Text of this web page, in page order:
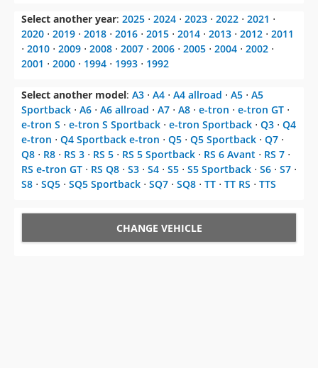
Select another year: 2025 ⋅ 2024 ⋅ 2023 ⋅ 2022 ⋅ 2021 ⋅
2020 ⋅ 2019 ⋅ 2018 ⋅ 2016 ⋅ 2015 ⋅ 2014 ⋅ 2013 ⋅ 2012 ⋅ 2011
⋅ 2010 ⋅ 2009 ⋅ 2008 ⋅ 2007 ⋅ 2006 ⋅ 2005 ⋅ 2004 ⋅ 2002 ⋅
2001 ⋅ 2000 ⋅ 1994 ⋅ 1993 ⋅ 1992
Select another model: A3 ⋅ A4 ⋅ A4 allroad ⋅ A5 ⋅ A5
Sportback ⋅ A6 ⋅ A6 allroad ⋅ A7 ⋅ A8 ⋅ e-tron ⋅ e-tron GT ⋅
e-tron S ⋅ e-tron S Sportback ⋅ e-tron Sportback ⋅ Q3 ⋅ Q4
e-tron ⋅ Q4 Sportback e-tron ⋅ Q5 ⋅ Q5 Sportback ⋅ Q7 ⋅
Q8 ⋅ R8 ⋅ RS 3 ⋅ RS 5 ⋅ RS 5 Sportback ⋅ RS 6 Avant ⋅ RS 7 ⋅
RS e-tron GT ⋅ RS Q8 ⋅ S3 ⋅ S4 ⋅ S5 ⋅ S5 Sportback ⋅ S6 ⋅ S7 ⋅
S8 ⋅ SQ5 ⋅ SQ5 Sportback ⋅ SQ7 ⋅ SQ8 ⋅ TT ⋅ TT RS ⋅ TTS
CHANGE VEHICLE